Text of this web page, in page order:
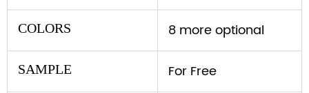
COLORS 8 more optional
SAMPLE For Free